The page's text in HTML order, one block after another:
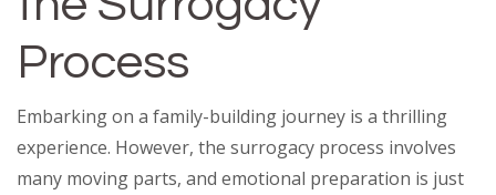
Process
Embarking on a family-building journey is a thrilling
experience. However, the surrogacy process involves
many moving parts, and emotional preparation is just